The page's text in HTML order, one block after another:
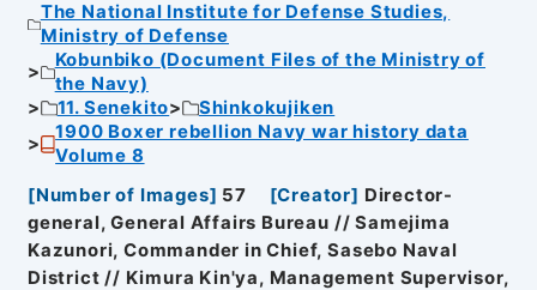
The National Institute for Defense Studies,
Ministry of Defense
Kobunbiko (Document Files of the Ministry of
the Navy)
11. Senekito
Shinkokujiken
1900 Boxer rebellion Navy war history data
Volume 8
[Number of Images] 57 [Creator] Director-
general, General Affairs Bureau // Samejima
Kazunori, Commander in Chief, Sasebo Naval
District // Kimura Kin'ya, Management Supervisor,